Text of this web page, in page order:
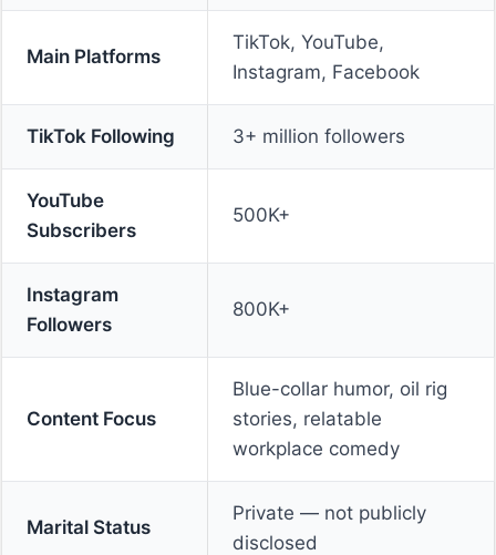
Main Platforms
TikTok, YouTube,
Instagram, Facebook
TikTok Following 3+ million followers
YouTube
Subscribers
500K+
Instagram
Followers
800K+
Content Focus
Blue-collar humor, oil rig
stories, relatable
workplace comedy
Marital Status
Private — not publicly
disclosed